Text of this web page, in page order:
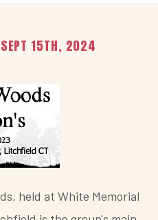
SEPT 15TH, 2024
held at White Memorial